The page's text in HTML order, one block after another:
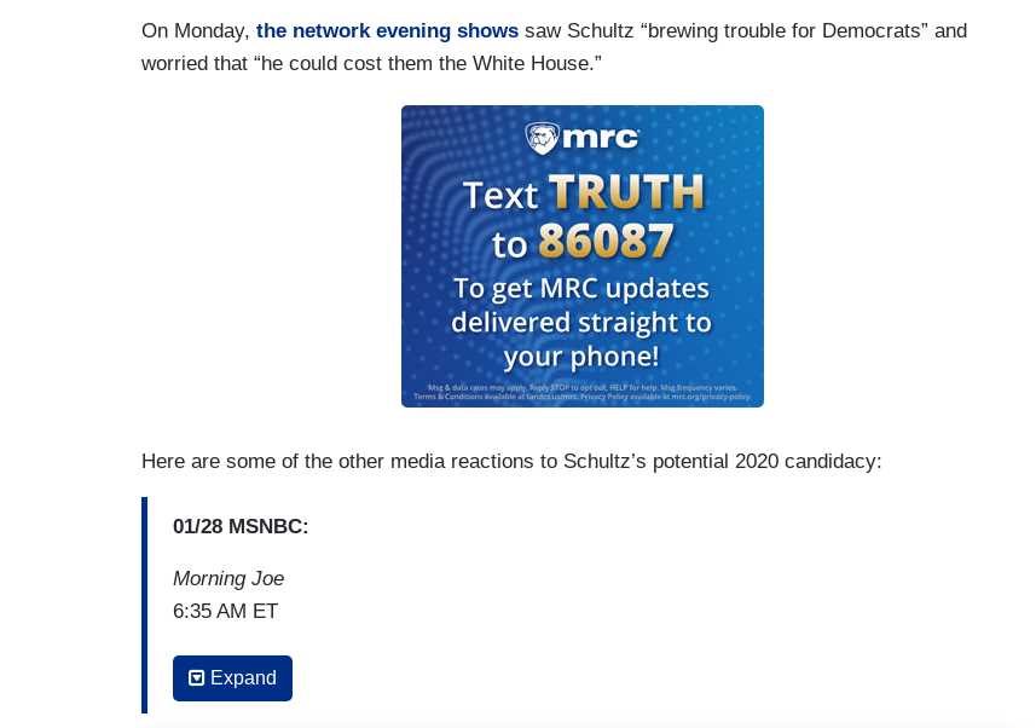
On Monday, the network evening shows saw Schultz “brewing trouble for Democrats” and
worried that “he could cost them the White House.”
Here are some of the other media reactions to Schultz’s potential 2020 candidacy:
01/28 MSNBC:
Morning Joe
6:35 AM ET
(...)
Expand